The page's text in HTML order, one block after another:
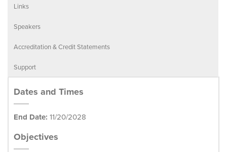
Links
Speakers
Accreditation & Credit Statements
Support
Dates and Times
End Date: 11/20/2028
Objectives